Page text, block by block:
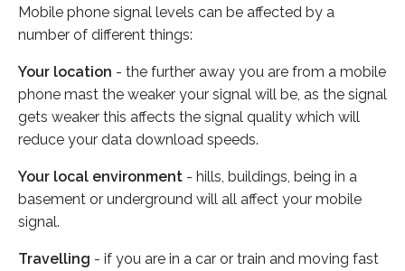
Mobile phone signal levels can be affected by a
number of different things:
Your location - the further away you are from a mobile
phone mast the weaker your signal will be, as the signal
gets weaker this affects the signal quality which will
reduce your data download speeds.
Your local environment - hills, buildings, being in a
basement or underground will all affect your mobile
signal.
Travelling - if you are in a car or train and moving fast